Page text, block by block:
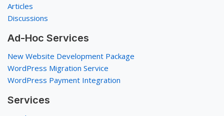
Articles
Discussions
Ad-Hoc Services
New Website Development Package
WordPress Migration Service
WordPress Payment Integration
Services